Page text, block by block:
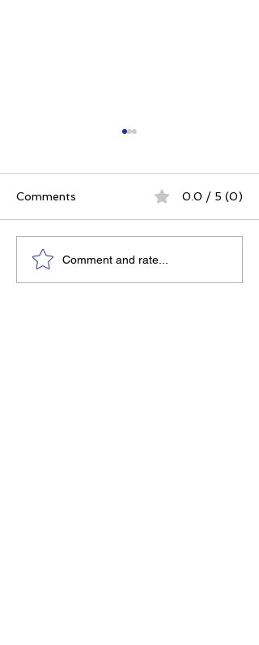
The 5 Intangibles:
Building Character
Comments 0.0 / 5 (0)
Comment and rate...